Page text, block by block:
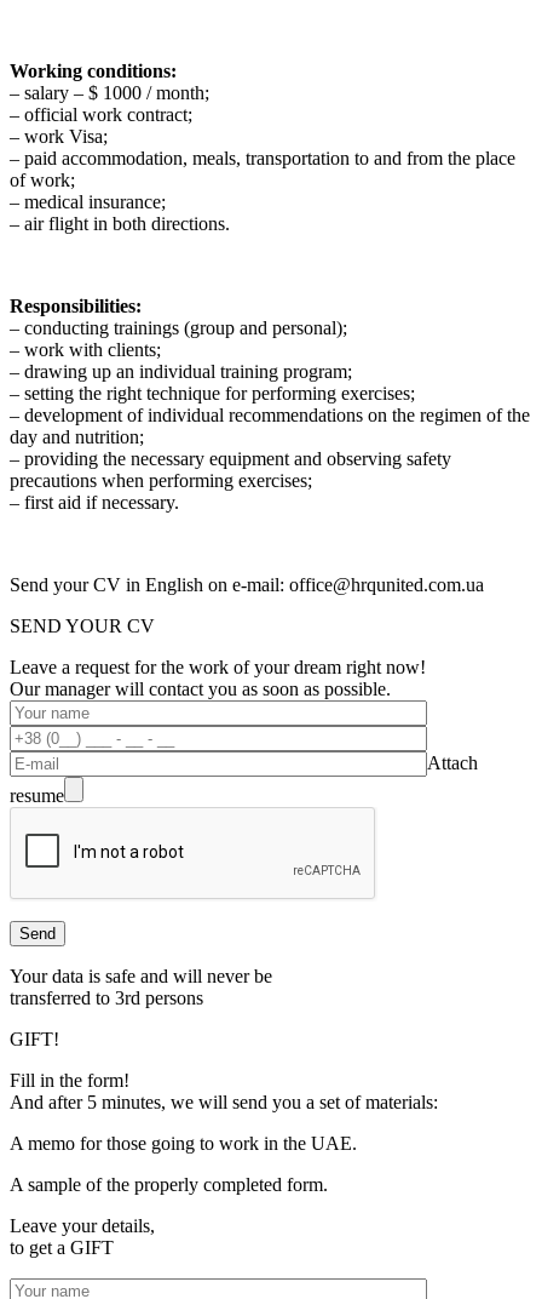
Working conditions:
– salary – $ 1000 / month;
– official work contract;
– work Visa;
– paid accommodation, meals, transportation to and from the place
of work;
– medical insurance;
– air flight in both directions.
Responsibilities:
– conducting trainings (group and personal);
– work with clients;
– drawing up an individual training program;
– setting the right technique for performing exercises;
– development of individual recommendations on the regimen of the
day and nutrition;
– providing the necessary equipment and observing safety
precautions when performing exercises;
– first aid if necessary.
Send your CV in English on e-mail: office@hrqunited.com.ua
SEND YOUR CV
Leave a request for the work of your dream right now!
Our manager will contact you as soon as possible.
Attach
resume
Your data is safe and will never be
transferred to 3rd persons
GIFT!
Fill in the form!
And after 5 minutes, we will send you a set of materials:
A memo for those going to work in the UAE.
A sample of the properly completed form.
Leave your details,
to get a GIFT